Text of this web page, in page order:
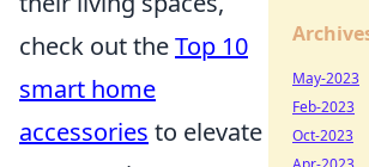
check out theTop 10
smart home
accessories to elevate
May-2023
Feb-2023
Oct-2023